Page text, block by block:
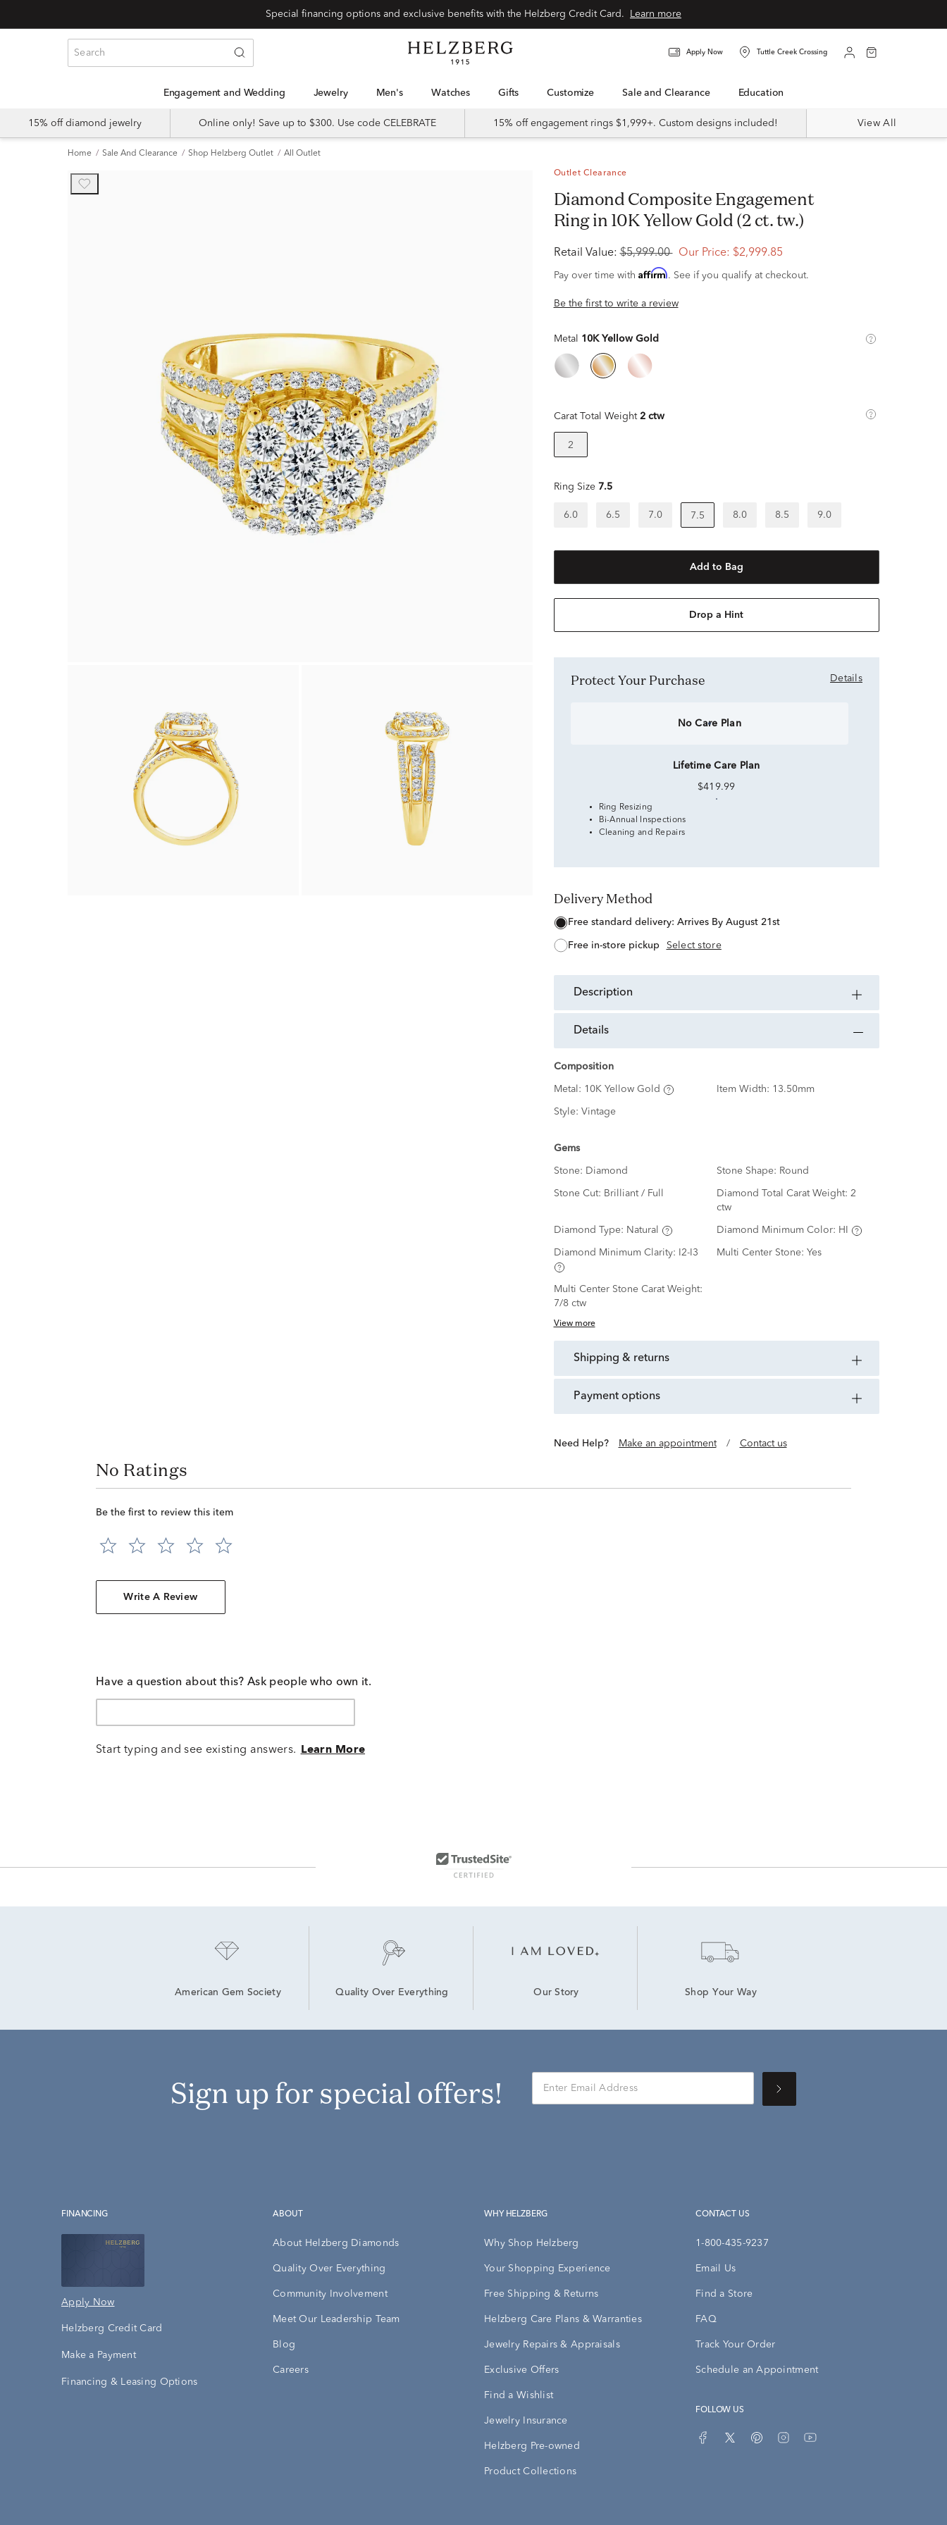
Learn more
Apply Now Tuttle Creek Crossing
Engagement and Wedding Jewelry Men's Watches Gifts Customize Sale and Clearance Education
15% off diamond jewelry Online only! Save up to $300. Use code CELEBRATE 15% off engagement rings $1,999+. Custom designs included! View All
Home Sale And Clearance Shop Helzberg Outlet All Outlet
Outlet Clearance
Diamond Composite Engagement
Ring in 10K Yellow Gold (2 ct. tw.)
Retail Value: $5,999.00 Our Price: $2,999.85
Pay over time with Affirm. See if you qualify at checkout.
Be the first to write a review
Metal 10K Yellow Gold
Carat Total Weight 2 ctw
2
Ring Size 7.5
6.0 6.5 7.0 7.5 8.0 8.5 9.0
Add to Bag
Drop a Hint
Protect Your Purchase Details
No Care Plan
Lifetime Care Plan
$419.99
Ring Resizing
Bi-Annual Inspections
Cleaning and Repairs
Delivery Method
free standard delivery: Arrives By August 21st
free in-store pickup Select store
description
details
Composition
Metal: 10K Yellow Gold Item Width: 13.50mm
Style: Vintage
Gems
Stone: Diamond Stone Shape: Round
Stone Cut: Brilliant / Full Diamond Total Carat Weight: 2
ctw
Diamond Type: Natural Diamond Minimum Color: HI
Diamond Minimum Clarity: I2-I3 Multi Center Stone: Yes
Multi Center Stone Carat Weight:
7/8 ctw
View more
shipping & returns
payment options
Need Help? Make an appointment / Contact us
No Ratings
Be the first to review this item
Write A Review
Have a question about this? Ask people who own it.
Start typing and see existing answers. Learn More
American Gem Society Quality Over Everything Our Story Shop Your Way
Sign up for special offers!
FINANCING
Apply Now
Helzberg Credit Card
Make a Payment
Financing & Leasing Options
ABOUT
About Helzberg Diamonds
Quality Over Everything
Community Involvement
Meet Our Leadership Team
Blog
Careers
WHY HELZBERG
Why Shop Helzberg
Your Shopping Experience
Free Shipping & Returns
Helzberg Care Plans & Warranties
Jewelry Repairs & Appraisals
Exclusive Offers
Find a Wishlist
Jewelry Insurance
Helzberg Pre-owned
Product Collections
CONTACT US
1-800-435-9237
Email Us
Find a Store
FAQ
Track Your Order
Schedule an Appointment
FOLLOW US